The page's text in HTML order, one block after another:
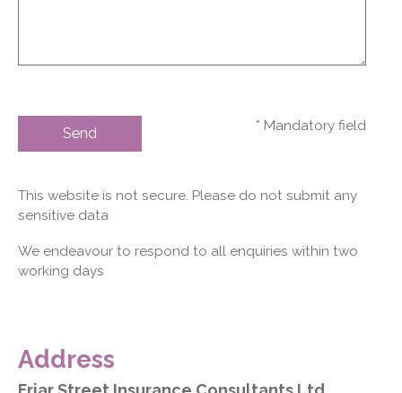
* Mandatory field
This website is not secure. Please do not submit any
sensitive data
We endeavour to respond to all enquiries within two
working days
Address